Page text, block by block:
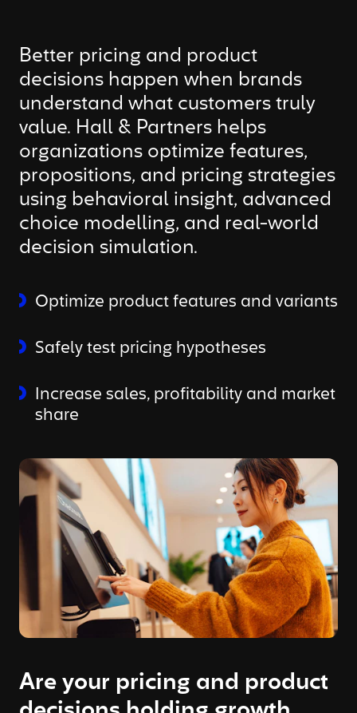
Better pricing and product
decisions happen when brands
understand what customers truly
value. Hall & Partners helps
organizations optimize features,
propositions, and pricing strategies
using behavioral insight, advanced
choice modelling, and real-world
decision simulation.
Optimize product features and variants
Safely test pricing hypotheses
Increase sales, profitability and market
share
Are your pricing and product